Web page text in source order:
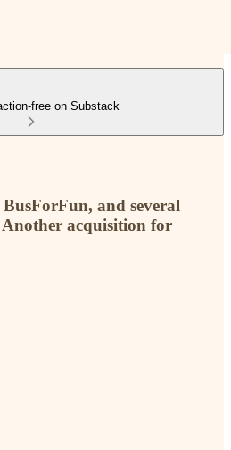
free on Substack
and several
acquisition for